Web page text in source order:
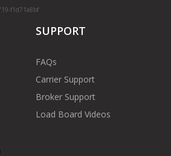
f1d71a8bf
SUPPORT
FAQs
Carrier Support
Broker Support
Load Board Videos